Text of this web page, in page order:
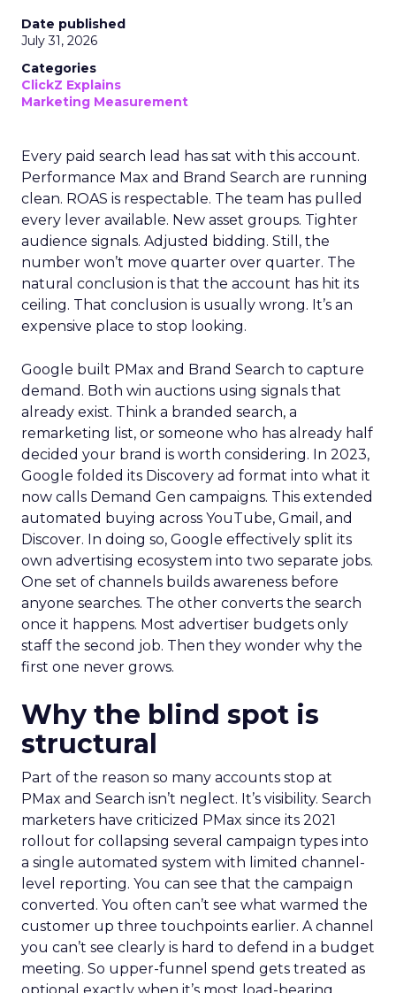
Date published
July 31, 2026
Categories
ClickZ Explains
Marketing Measurement
Every paid search lead has sat with this account.
Performance Max and Brand Search are running
clean. ROAS is respectable. The team has pulled
every lever available. New asset groups. Tighter
audience signals. Adjusted bidding. Still, the
number won’t move quarter over quarter. The
natural conclusion is that the account has hit its
ceiling. That conclusion is usually wrong. It’s an
expensive place to stop looking.
Google built PMax and Brand Search to capture
demand. Both win auctions using signals that
already exist. Think a branded search, a
remarketing list, or someone who has already half
decided your brand is worth considering. In 2023,
Google folded its Discovery ad format into what it
now calls Demand Gen campaigns. This extended
automated buying across YouTube, Gmail, and
Discover. In doing so, Google effectively split its
own advertising ecosystem into two separate jobs.
One set of channels builds awareness before
anyone searches. The other converts the search
once it happens. Most advertiser budgets only
staff the second job. Then they wonder why the
first one never grows.
Why the blind spot is
structural
Part of the reason so many accounts stop at
PMax and Search isn’t neglect. It’s visibility. Search
marketers have criticized PMax since its 2021
rollout for collapsing several campaign types into
a single automated system with limited channel-
level reporting. You can see that the campaign
converted. You often can’t see what warmed the
customer up three touchpoints earlier. A channel
you can’t see clearly is hard to defend in a budget
meeting. So upper-funnel spend gets treated as